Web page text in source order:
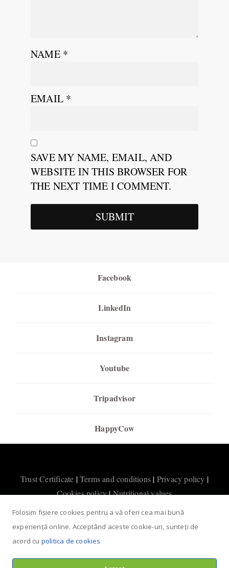
NAME *
EMAIL *
SAVE MY NAME, EMAIL, AND
WEBSITE IN THIS BROWSER FOR
THE NEXT TIME I COMMENT.
Facebook
LinkedIn
Instagram
Youtube
Tripadvisor
HappyCow
Trust Certificate |Terms and conditions | Privacy policy |
Cookies policy|Nutritional values
Folosim fișiere cookies pentru a vă oferi cea mai bună
experiență online. Acceptând aceste cookie-uri, sunteți de
acord cu politica de cookies